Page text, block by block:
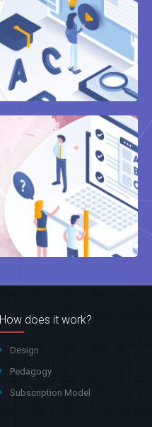
How does it work?
Design
Pedagogy
Subscription Model